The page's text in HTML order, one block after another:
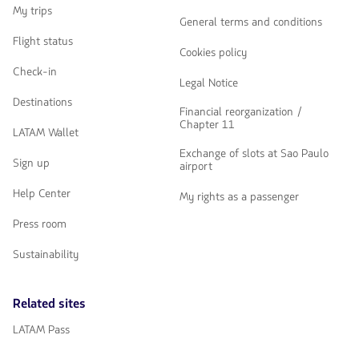
My trips
Flight status
Check-in
Destinations
LATAM Wallet
Sign up
Help Center
Press room
Sustainability
General terms and conditions
Cookies policy
Legal Notice
Financial reorganization /
Chapter 11
Exchange of slots at Sao Paulo
airport
My rights as a passenger
Related sites
LATAM Pass